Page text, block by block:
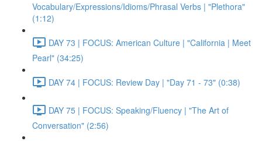
Vocabulary/Expressions/Idioms/Phrasal Verbs | "Plethora"
(1:12)
DAY 73 | FOCUS: American Culture | "California | Meet
Pearl" (34:25)
DAY 74 | FOCUS: Review Day | "Day 71 - 73" (0:38)
DAY 75 | FOCUS: Speaking/Fluency | "The Art of
Conversation" (2:56)